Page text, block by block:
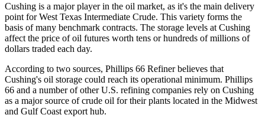
Cushing is a major player in the oil market, as it's the main delivery
point for West Texas Intermediate Crude. This variety forms the
basis of many benchmark contracts. The storage levels at Cushing
affect the price of oil futures worth tens or hundreds of millions of
dollars traded each day.
According to two sources, Phillips 66 Refiner believes that
Cushing's oil storage could reach its operational minimum. Phillips
66 and a number of other U.S. refining companies rely on Cushing
as a major source of crude oil for their plants located in the Midwest
and Gulf Coast export hub.